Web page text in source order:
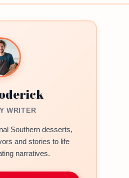
WRITER
Southern desserts,
and stories to life
narratives.